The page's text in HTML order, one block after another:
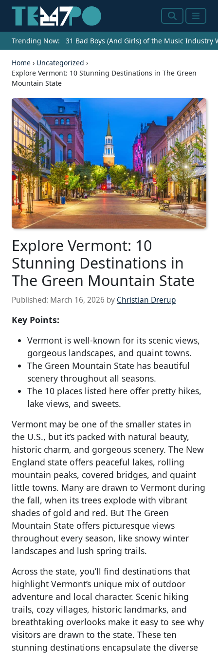
SearchMenu
Trending Now: 31 Bad Boys (And Girls) of the Music Industry
Home › Uncategorized ›
Explore Vermont: 10 Stunning Destinations in The Green
Mountain State
Explore Vermont: 10
Stunning Destinations in
The Green Mountain State
Published: March 16, 2026 by Christian Drerup
Key Points:
Vermont is well-known for its scenic views,
gorgeous landscapes, and quaint towns.
The Green Mountain State has beautiful
scenery throughout all seasons.
The 10 places listed here offer pretty hikes,
lake views, and sweets.
Vermont may be one of the smaller states in
the U.S., but it’s packed with natural beauty,
historic charm, and gorgeous scenery. The New
England state offers peaceful lakes, rolling
mountain peaks, covered bridges, and quaint
little towns. Many are drawn to Vermont during
the fall, when its trees explode with vibrant
shades of gold and red. But The Green
Mountain State offers picturesque views
throughout every season, like snowy winter
landscapes and lush spring trails.
Across the state, you’ll find destinations that
highlight Vermont’s unique mix of outdoor
adventure and local character. Scenic hiking
trails, cozy villages, historic landmarks, and
breathtaking overlooks make it easy to see why
visitors are drawn to the state. These ten
stunning destinations encapsulate the diverse